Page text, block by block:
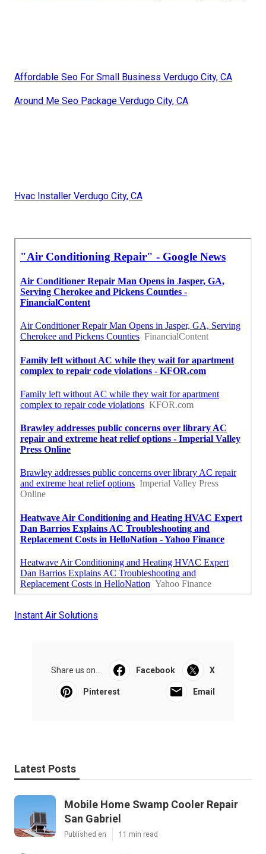
Affordable Seo For Small Business Verdugo City, CA
Around Me Seo Package Verdugo City, CA
Hvac Installer Verdugo City, CA
Instant Air Solutions
Share us on... Facebook X
Pinterest Email
Latest Posts
Mobile Home Swamp Cooler Repair
San Gabriel
Published en 11 min read